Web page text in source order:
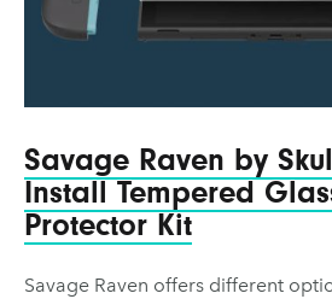
Savage Raven by
Install Tempered
Protector Kit
Savage Raven offers different